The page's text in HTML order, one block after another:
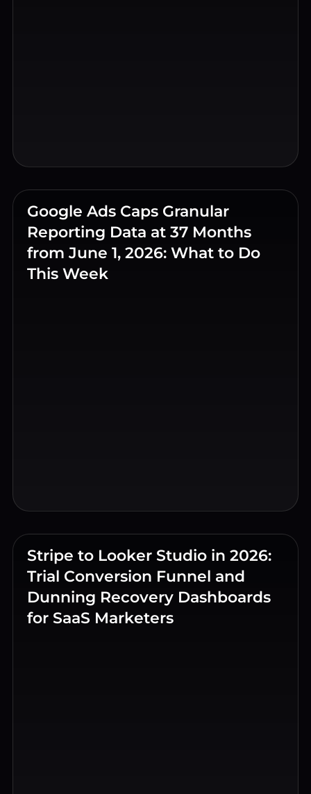
Google Ads Caps Granular
Reporting Data at 37 Months
from June 1, 2026: What to Do
This Week
Stripe to Looker Studio in 2026:
Trial Conversion Funnel and
Dunning Recovery Dashboards
for SaaS Marketers